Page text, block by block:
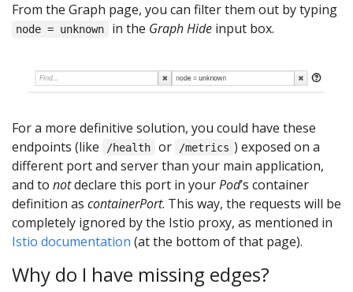
From the Graph page, you can filter them out by typing
node = unknown in the Graph Hideinput box.
For a more definitive solution, you could have these
endpoints (like
/health or /metrics ) exposed on a
different port and server than your main application,
and to notdeclare this port in yourPod’s container
definition as containerPort. This way, the requests will be
completely ignored by the Istio proxy, as mentioned in
Istio documentation (at the bottom of that page).
Why do I have missing edges?